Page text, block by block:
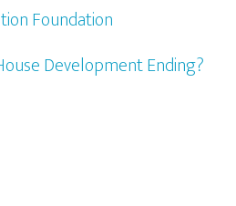
Foundation
Development Ending?